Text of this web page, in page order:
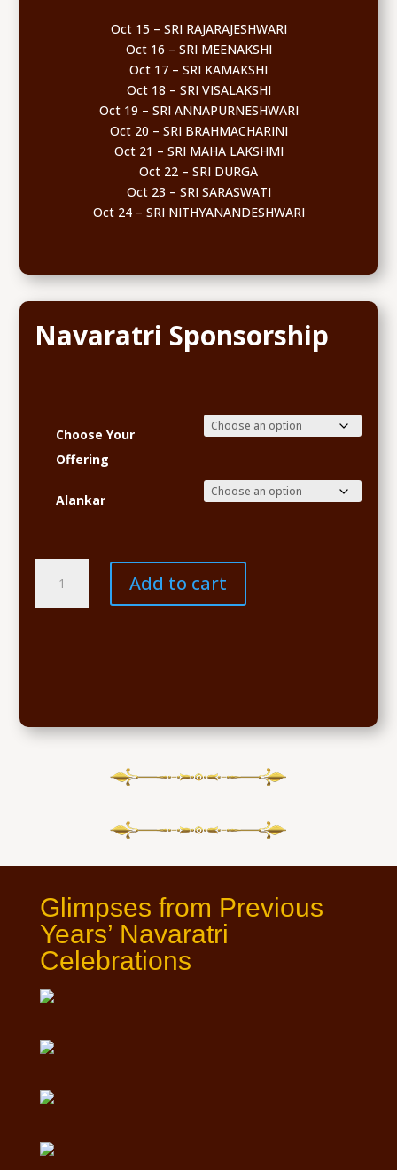
Oct 15 – SRI RAJARAJESHWARI
Oct 16 – SRI MEENAKSHI
Oct 17 – SRI KAMAKSHI
Oct 18 – SRI VISALAKSHI
Oct 19 – SRI ANNAPURNESHWARI
Oct 20 – SRI BRAHMACHARINI
Oct 21 – SRI MAHA LAKSHMI
Oct 22 – SRI DURGA
Oct 23 – SRI SARASWATI
Oct 24 – SRI NITHYANANDESHWARI
Navaratri Sponsorship
Choose Your
Offering
Alankar
Sponsorship
quantity
Add to cart
Glimpses from Previous
Years’ Navaratri
Celebrations